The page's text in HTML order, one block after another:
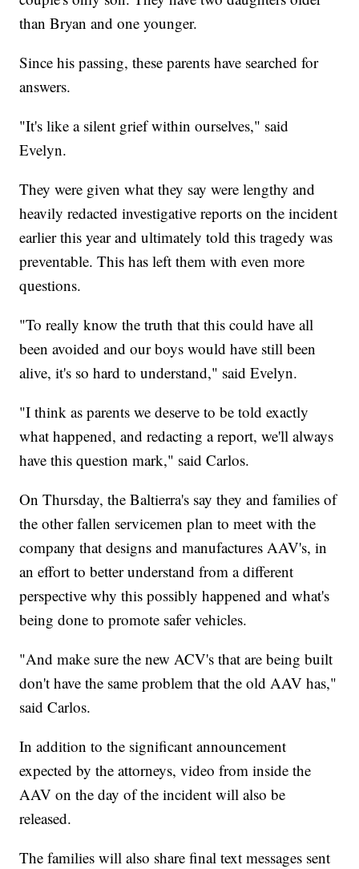
than Bryan and one younger.
Since his passing, these parents have searched for
answers.
"It's like a silent grief within ourselves," said
Evelyn.
They were given what they say were lengthy and
heavily redacted investigative reports on the incident
earlier this year and ultimately told this tragedy was
preventable. This has left them with even more
questions.
"To really know the truth that this could have all
been avoided and our boys would have still been
alive, it's so hard to understand," said Evelyn.
"I think as parents we deserve to be told exactly
what happened, and redacting a report, we'll always
have this question mark," said Carlos.
On Thursday, the Baltierra's say they and families of
the other fallen servicemen plan to meet with the
company that designs and manufactures AAV's, in
an effort to better understand from a different
perspective why this possibly happened and what's
being done to promote safer vehicles.
"And make sure the new ACV's that are being built
don't have the same problem that the old AAV has,"
said Carlos.
In addition to the significant announcement
expected by the attorneys, video from inside the
AAV on the day of the incident will also be
released.
The families will also share final text messages sent